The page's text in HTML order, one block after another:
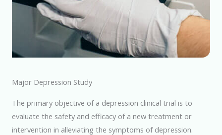
Major Depression Study
The primary objective of a depression clinical trial is to
evaluate the safety and efficacy of a new treatment or
intervention in alleviating the symptoms of depression.